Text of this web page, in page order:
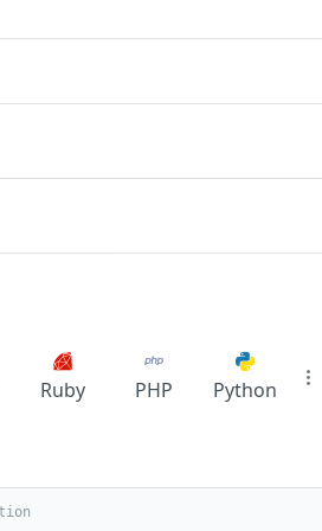
Ruby PHP Python